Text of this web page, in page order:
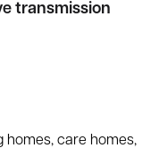
transmission
homes, care homes,